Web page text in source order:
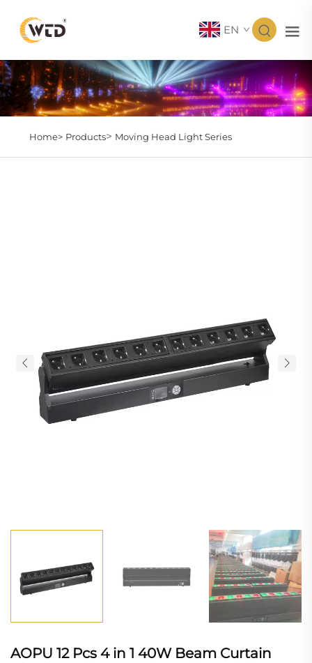
EN
Home> Products> Moving Head Light Series
AOPU 12 Pcs 4 in 1 40W Beam Curtain